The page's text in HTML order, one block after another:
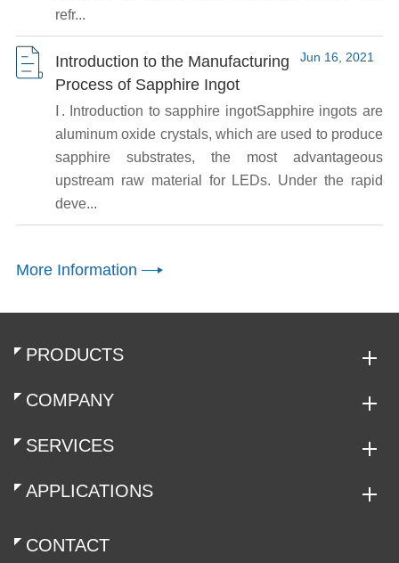
refr...
Introduction to the Manufacturing
Process of Sapphire Ingot
Jun 16, 2021
Ⅰ. Introduction to sapphire ingotSapphire ingots are
aluminum oxide crystals, which are used to produce
sapphire substrates, the most advantageous
upstream raw material for LEDs. Under the rapid
deve...
More Information
PRODUCTS
COMPANY
SERVICES
APPLICATIONS
CONTACT